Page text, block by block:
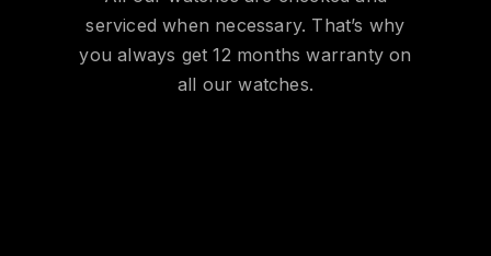
serviced when necessary. That’s why
you always get 12 months warranty on
all our watches.